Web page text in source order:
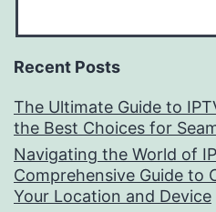
Recent Posts
The Ultimate Guide to
the Best Choices for
Navigating the World of
Comprehensive Guide to
Your Location and Device